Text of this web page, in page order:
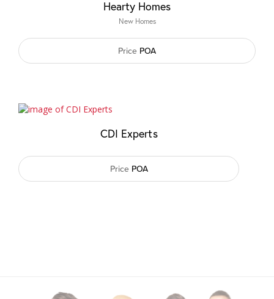
Hearty Homes
New Homes
Price POA
CDI Experts
Price POA